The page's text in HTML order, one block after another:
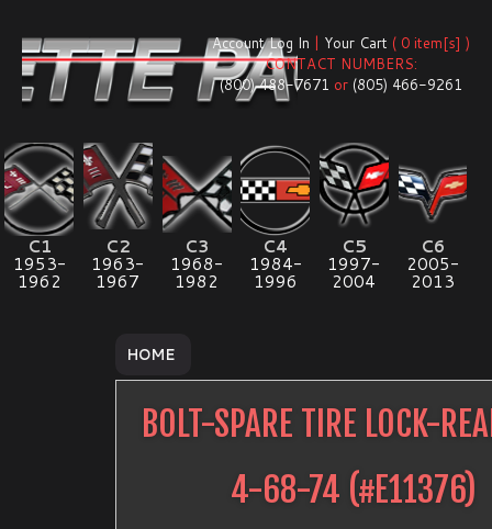
Account Log In | Your Cart ( 0 item[s] )
CONTACT NUMBERS:
(800) 488-7671 or (805) 466-9261
C1
1953-
1962
C2
1963-
1967
C3
1968-
1982
C4
1984-
1996
C5
1997-
2004
C6
2005-
2013
HOME
BOLT-SPARE TIRE LOCK-
4-68-74 (#E11376)